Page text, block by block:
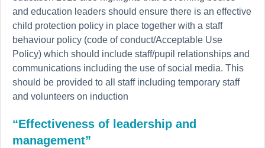
and education leaders should ensure there is an effective
child protection policy in place together with a staff
behaviour policy (code of conduct/Acceptable Use
Policy) which should include staff/pupil relationships and
communications including the use of social media. This
should be provided to all staff including temporary staff
and volunteers on induction
“Effectiveness of leadership and
management”